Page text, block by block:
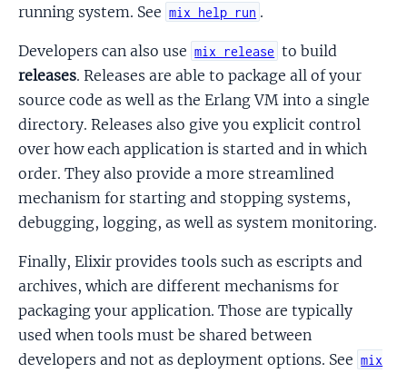
running system. See mix help run .
Developers can also use mix release to build
releases. Releases are able to package all of your
source code as well as the Erlang VM into a single
directory. Releases also give you explicit control
over how each application is started and in which
order. They also provide a more streamlined
mechanism for starting and stopping systems,
debugging, logging, as well as system monitoring.
Finally, Elixir provides tools such as escripts and
archives, which are different mechanisms for
packaging your application. Those are typically
used when tools must be shared between
developers and not as deployment options. See mix